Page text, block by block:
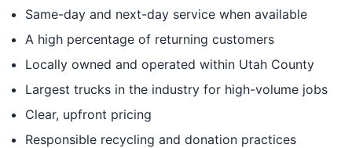
Same-day and next-day service when available
A high percentage of returning customers
Locally owned and operated within Utah County
Largest trucks in the industry for high-volume jobs
Clear, upfront pricing
Responsible recycling and donation practices